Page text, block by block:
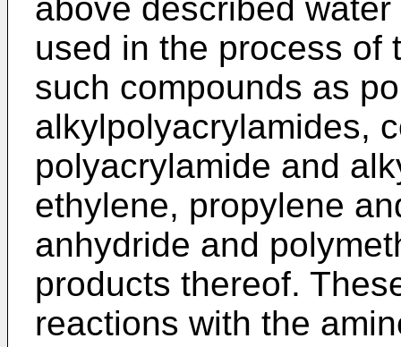
above described
used in the process of
such compounds as
alkylpolyacrylamides,
polyacrylamide and
ethylene, propylene
anhydride and
products thereof.
reactions with the